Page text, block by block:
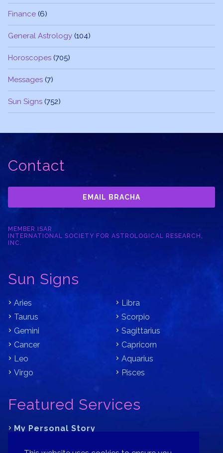
Finance (6)
General Astrology (104)
Horoscopes (705)
Messages (7)
Sun Signs (752)
Contact
EMAIL BRACHA
MEMBER ISAR
INTERNATIONAL SOCIETY FOR ASTROLOGICAL RESEARCH,
INC.
Sun Signs
Aries
Taurus
Gemini
Cancer
Leo
Virgo
Libra
Scorpio
Sagittarius
Capricorn
Aquarius
Pisces
Featured Services
My Personal Story